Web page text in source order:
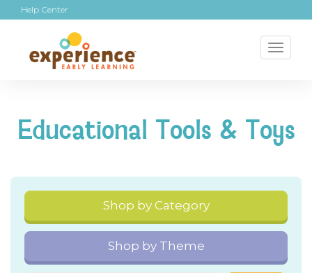
Help Center
Educational Tools & Toys
Shop by Category
Shop by Theme